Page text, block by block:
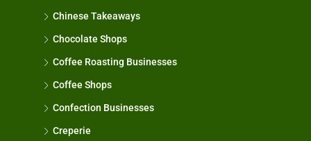
Chinese Takeaways
Chocolate Shops
Coffee Roasting Businesses
Coffee Shops
Confection Businesses
Creperie